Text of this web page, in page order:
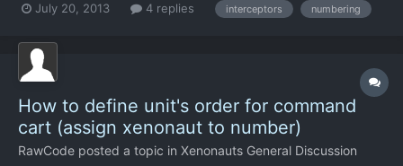
on the grid. It will avoid confusion in the heat of battle. There s
July 20, 2013 4 replies interceptors numbering
How to define unit's order for command
cart (assign xenonaut to number)
RawCode posted a topic in Xenonauts General Discussion